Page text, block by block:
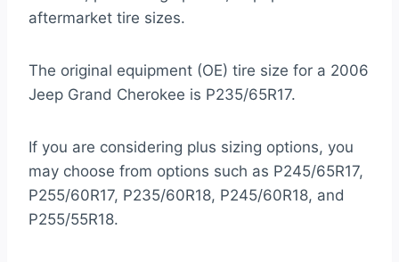
aftermarket tire sizes.
The original equipment (OE) tire size for a 2006
Jeep Grand Cherokee is P235/65R17.
If you are considering plus sizing options, you
may choose from options such as P245/65R17,
P255/60R17, P235/60R18, P245/60R18, and
P255/55R18.